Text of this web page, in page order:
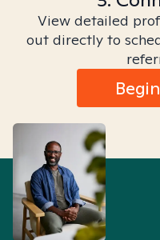
View detailed
out directly to